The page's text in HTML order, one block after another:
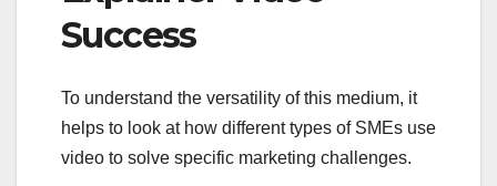
Success
To understand the versatility of this medium, it
helps to look at how different types of SMEs use
video to solve specific marketing challenges.